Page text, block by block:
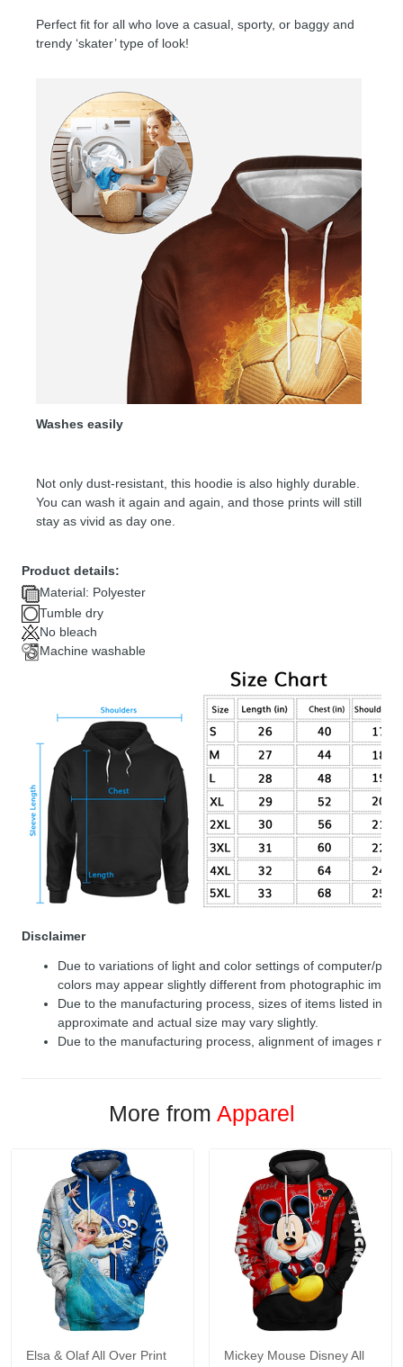
Perfect fit for all who love a casual, sporty, or baggy and
trendy ‘skater’ type of look!
Washes easily
Not only dust-resistant, this hoodie is also highly durable.
You can wash it again and again, and those prints will still
stay as vivid as day one.
Product details:
Material: Polyester
Tumble dry
No bleach
Machine washable
Disclaimer
Due to variations of light and color settings of computer/
colors may appear slightly different from photographic
Due to the manufacturing process, sizes of items listed in
approximate and actual size may vary slightly.
Due to the manufacturing process, alignment of images
More from Apparel
Elsa & Olaf All Over Print
Mickey Mouse Disney All